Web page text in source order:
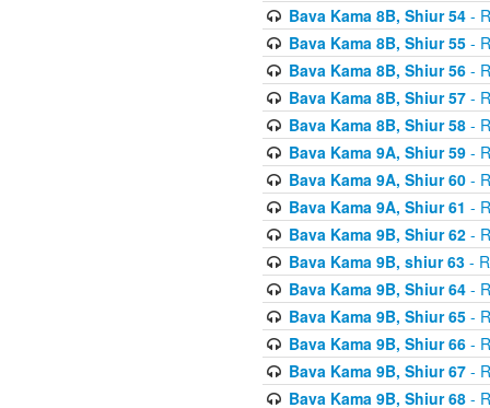
Bava Kama 8B, Shiur 54-
Bava Kama 8B, Shiur 55-
Bava Kama 8B, Shiur 56-
Bava Kama 8B, Shiur 57-
Bava Kama 8B, Shiur 58-
Bava Kama 9A, Shiur 59-
Bava Kama 9A, Shiur 60-
Bava Kama 9A, Shiur 61 -
Bava Kama 9B, Shiur 62-
Bava Kama 9B, shiur 63-
Bava Kama 9B, Shiur 64-
Bava Kama 9B, Shiur 65-
Bava Kama 9B, Shiur 66-
Bava Kama 9B, Shiur 67-
Bava Kama 9B, Shiur 68-